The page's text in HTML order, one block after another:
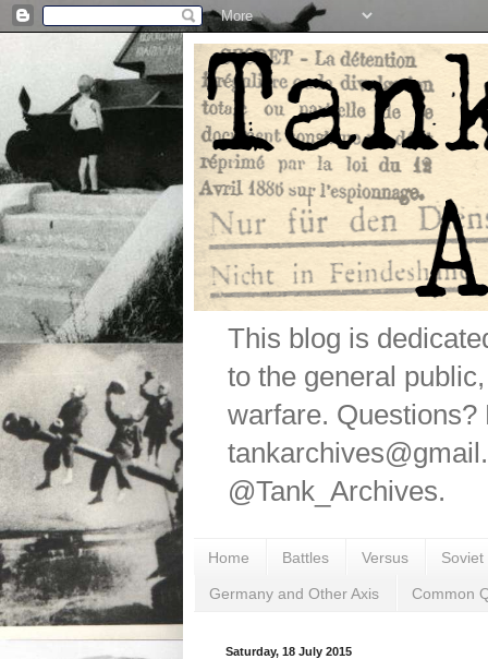
This blog is
to the general
warfare.
@Tank_Archives.
Home Battles Versus
Germany and Other Axis Common
Saturday, 18 July 2015